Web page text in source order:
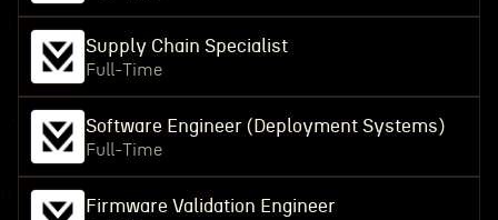
Supply Chain Specialist
Full-Time
Software Engineer (Deployment Systems)
Full-Time
Firmware Validation Engineer